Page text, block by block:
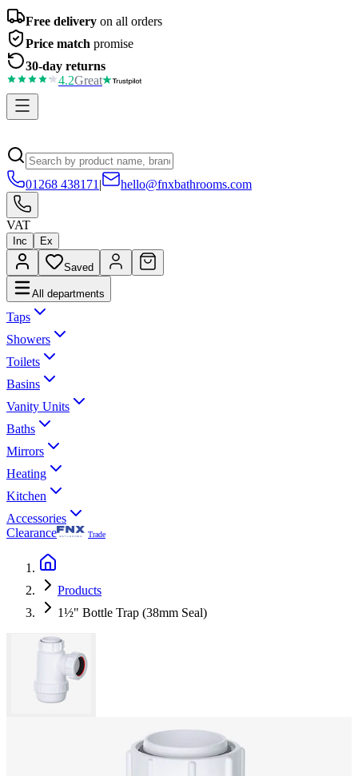
Free delivery on all orders
Price match promise
30-day returns
4.2Great
01268 438171 | hello@fnxbathrooms.com
VAT
Inc Ex
Saved
All departments
Taps
Showers
Toilets
Basins
Vanity Units
Baths
Mirrors
Heating
Kitchen
Accessories
Clearance
Trade
Products
1½" Bottle Trap (38mm Seal)